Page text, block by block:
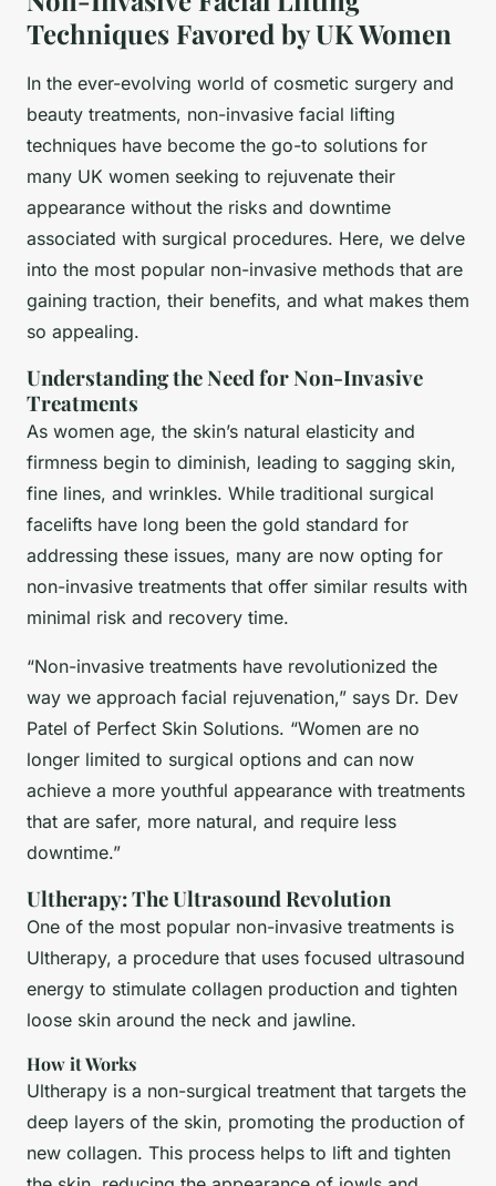
Techniques Favored by UK Women
In the ever-evolving world of cosmetic surgery and
beauty treatments, non-invasive facial lifting
techniques have become the go-to solutions for
many UK women seeking to rejuvenate their
appearance without the risks and downtime
associated with surgical procedures. Here, we delve
into the most popular non-invasive methods that are
gaining traction, their benefits, and what makes them
so appealing.
Understanding the Need for Non-Invasive
Treatments
As women age, the skin’s natural elasticity and
firmness begin to diminish, leading to sagging skin,
fine lines, and wrinkles. While traditional surgical
facelifts have long been the gold standard for
addressing these issues, many are now opting for
non-invasive treatments that offer similar results with
minimal risk and recovery time.
“Non-invasive treatments have revolutionized the
way we approach facial rejuvenation,” says Dr. Dev
Patel of Perfect Skin Solutions. “Women are no
longer limited to surgical options and can now
achieve a more youthful appearance with treatments
that are safer, more natural, and require less
downtime.”
Ultherapy: The Ultrasound Revolution
One of the most popular non-invasive treatments is
Ultherapy, a procedure that uses focused ultrasound
energy to stimulate collagen production and tighten
loose skin around the neck and jawline.
How it Works
Ultherapy is a non-surgical treatment that targets the
deep layers of the skin, promoting the production of
new collagen. This process helps to lift and tighten